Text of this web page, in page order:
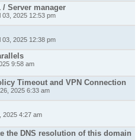
Server manager
03, 2025 12:53 pm
03, 2025 12:38 pm
9:58 am
Timeout and VPN Connection
2025 6:33 am
2025 4:27 am
the DNS resolution of this domain